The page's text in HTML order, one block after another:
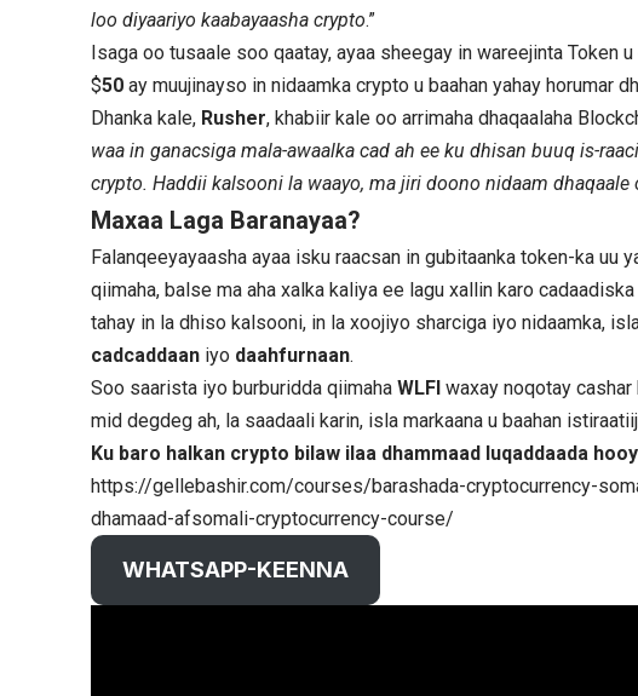
loo diyaariyo kaabayaasha crypto.”
Isaga oo tusaale soo qaatay, ayaa sheegay in wareejinta Token
$50 ay muujinayso in nidaamka crypto u baahan yahay horumar
Dhanka kale, Rusher, khabiir kale oo arrimaha dhaqaalaha
waa in ganacsiga mala-awaalka cad ah ee ku dhisan buuq is-
crypto. Haddii kalsooni la waayo, ma jiri doono nidaam
Maxaa Laga Baranayaa?
Falanqeeyayaasha ayaa isku raacsan in gubitaanka token-ka uu
qiimaha, balse ma aha xalka kaliya ee lagu xallin karo
tahay in la dhiso kalsooni, in la xoojiyo sharciga iyo nidaamka,
cadcaddaan iyo daahfurnaan.
Soo saarista iyo burburidda qiimahaWLFI waxay noqotay
mid degdeg ah, la saadaali karin, isla markaana u baahan
Ku baro halkan crypto bilaw ilaa dhammaad luqaddaada
https://gellebashir.com/courses/barashada-cryptocurrency-
dhamaad-afsomali-cryptocurrency-course/
WHATSAPP-KEENNA